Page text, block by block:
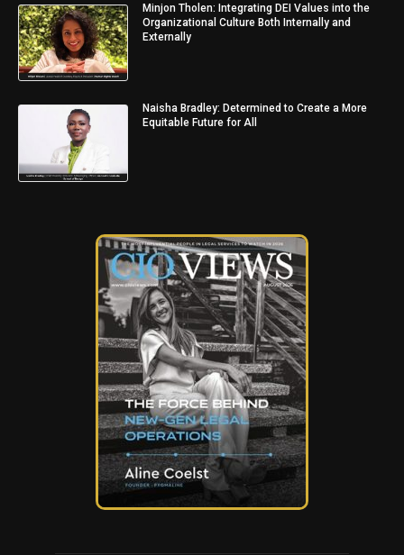
Minjon Tholen: Integrating DEI Values into the
Organizational Culture Both Internally and
Externally
Naisha Bradley: Determined to Create a More
Equitable Future for All